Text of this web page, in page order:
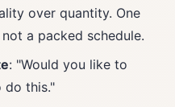
over quantity. One
a packed schedule.
: "Would you like to
do this."